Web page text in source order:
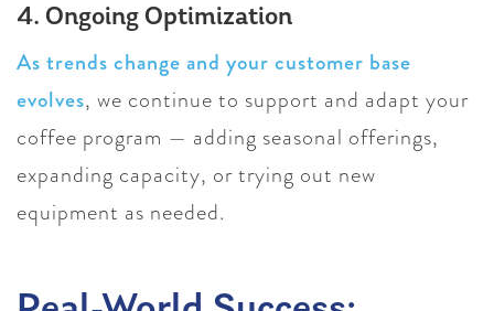
4. Ongoing Optimization
As trends change and your customer base
evolves, we continue to support and adapt your
coffee program — adding seasonal offerings,
expanding capacity, or trying out new
equipment as needed.